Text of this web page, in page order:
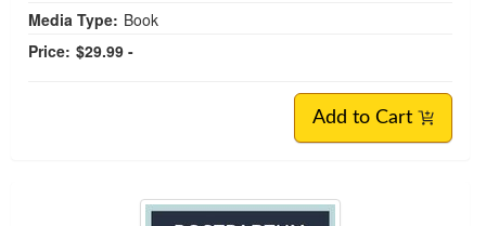
Media Type: Book
Price: $29.99 -
Add to Cart